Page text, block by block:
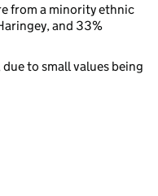
from a minority ethnic
and 33%
to small values being